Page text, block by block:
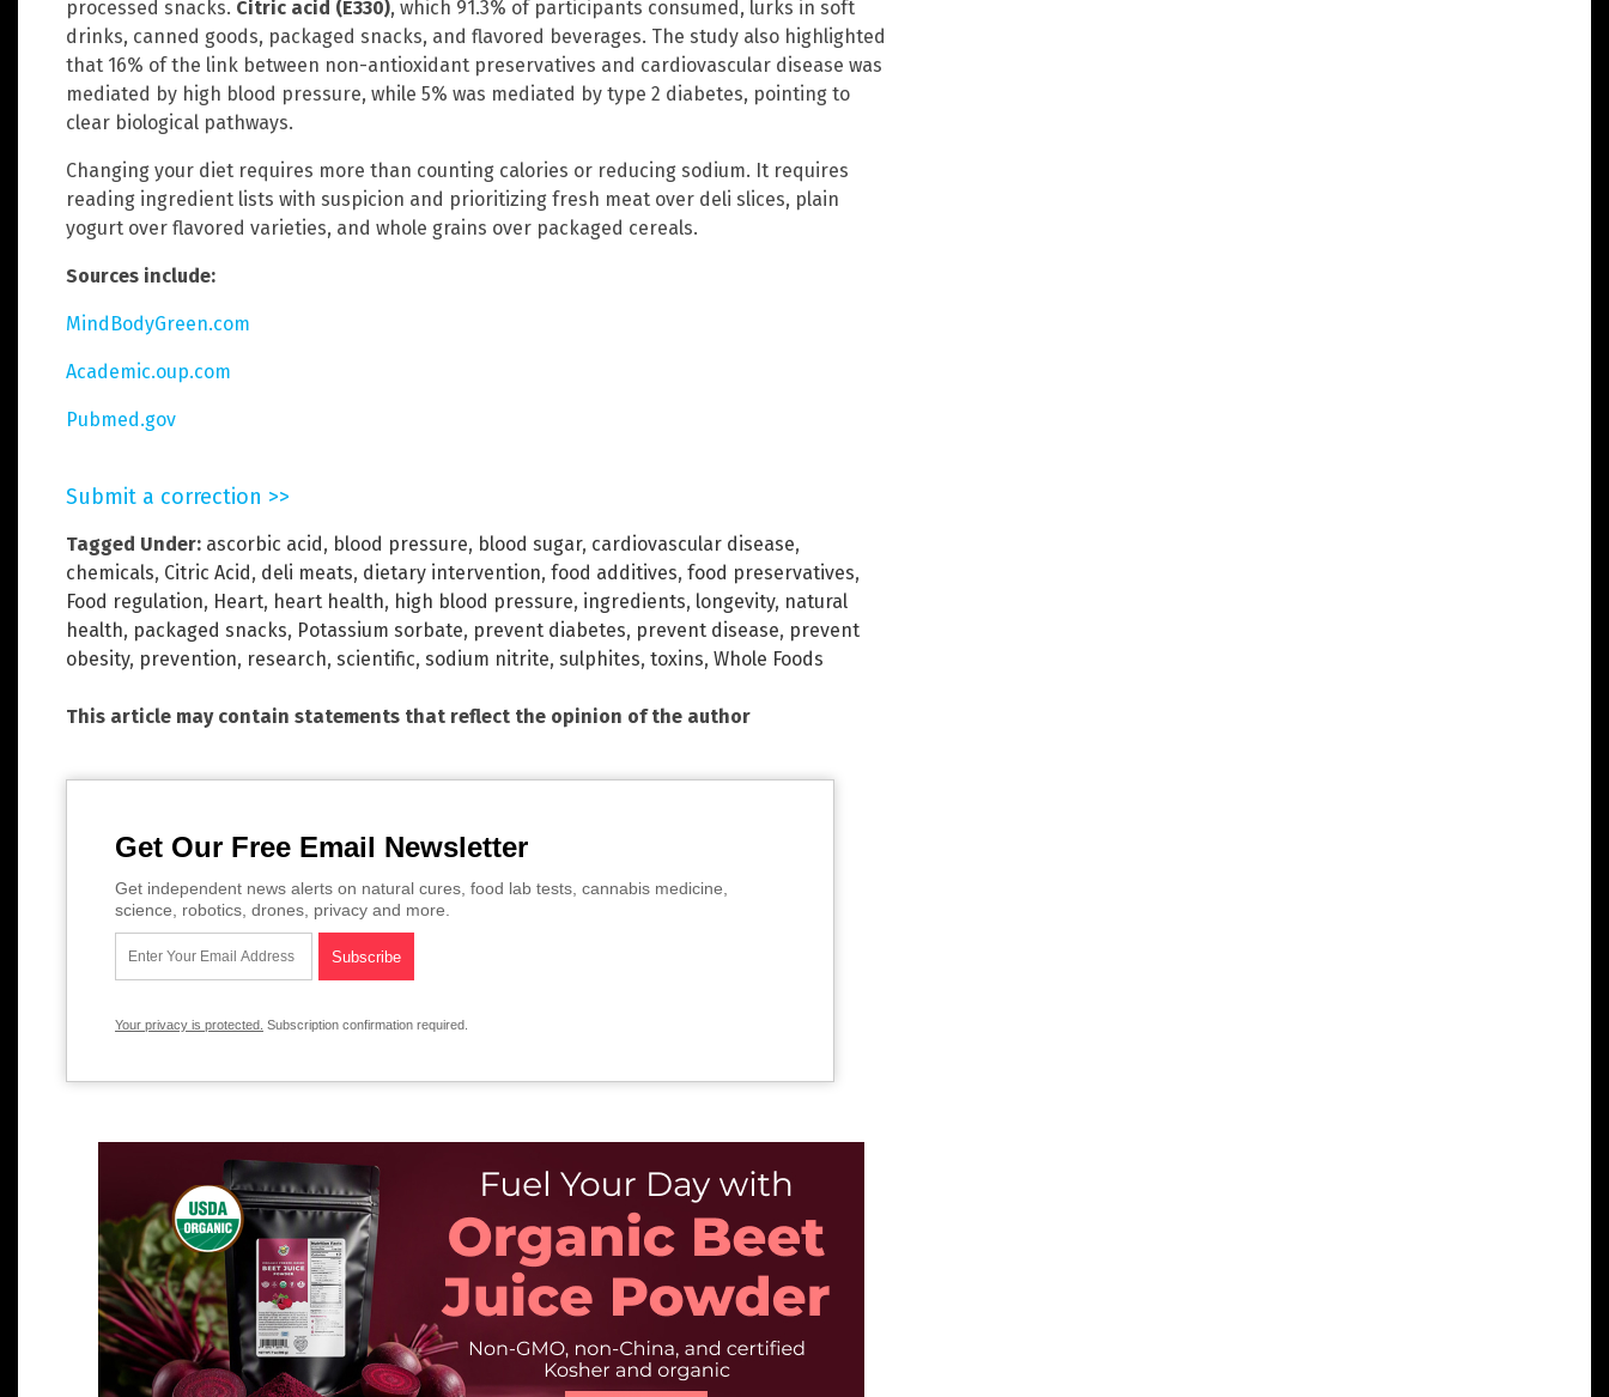
processed snacks. Citric acid (E330), which 91.3% of participants consumed, lurks in soft
drinks, canned goods, packaged snacks, and flavored beverages. The study also highlighted
that 16% of the link between non-antioxidant preservatives and cardiovascular disease was
mediated by high blood pressure, while 5% was mediated by type 2 diabetes, pointing to
clear biological pathways.
Changing your diet requires more than counting calories or reducing sodium. It requires
reading ingredient lists with suspicion and prioritizing fresh meat over deli slices, plain
yogurt over flavored varieties, and whole grains over packaged cereals.
Sources include:
MindBodyGreen.com
Academic.oup.com
Pubmed.gov
Submit a correction >>
Tagged Under: ascorbic acid, blood pressure, blood sugar, cardiovascular disease,
chemicals, Citric Acid, deli meats, dietary intervention, food additives, food preservatives,
Food regulation, Heart, heart health, high blood pressure, ingredients, longevity, natural
health, packaged snacks, Potassium sorbate, prevent diabetes, prevent disease, prevent
obesity, prevention, research, scientific, sodium nitrite, sulphites, toxins, Whole Foods
This article may contain statements that reflect the opinion of the author
Get Our Free Email Newsletter
Get independent news alerts on natural cures, food lab tests, cannabis medicine,
science, robotics, drones, privacy and more.
Your privacy is protected. Subscription confirmation required.